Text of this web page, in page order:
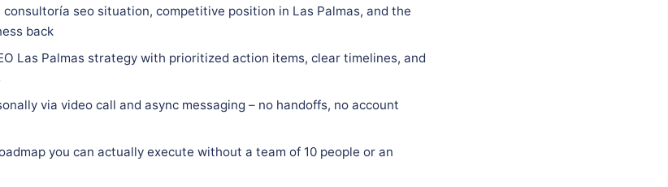
seo situation, competitive position in Las Palmas, and the
back
Las Palmas strategy with prioritized action items, clear timelines, and
via video call and async messaging – no handoffs, no account
you can actually execute without a team of 10 people or an